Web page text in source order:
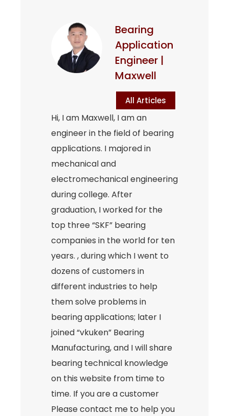
Bearing
Application
Engineer |
Maxwell
All Articles
Hi, I am Maxwell, I am an
engineer in the field of bearing
applications. I majored in
mechanical and
electromechanical engineering
during college. After
graduation, I worked for the
top three “SKF” bearing
companies in the world for ten
years. , during which I went to
dozens of customers in
different industries to help
them solve problems in
bearing applications; later I
joined “vkuken” Bearing
Manufacturing, and I will share
bearing technical knowledge
on this website from time to
time. If you are a customer
Please contact me to help you